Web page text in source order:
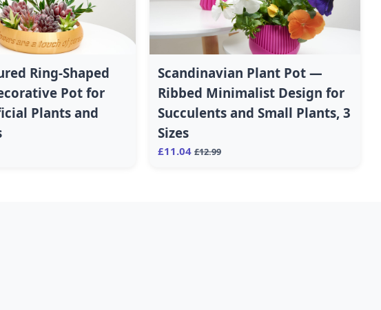
Ring-Shaped
Pot for
Plants and
Scandinavian Plant Pot —
Ribbed Minimalist Design for
Succulents and Small Plants, 3
Sizes
£11.04 £12.99